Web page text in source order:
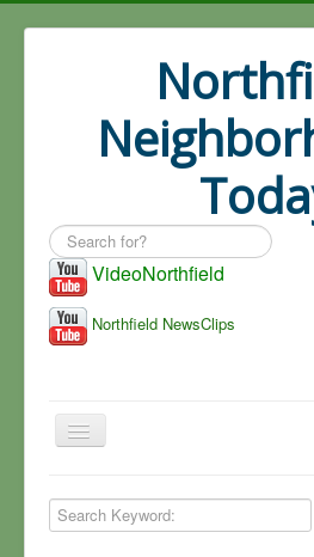
Search
...
VideoNorthfield
Northfield NewsClips
Search